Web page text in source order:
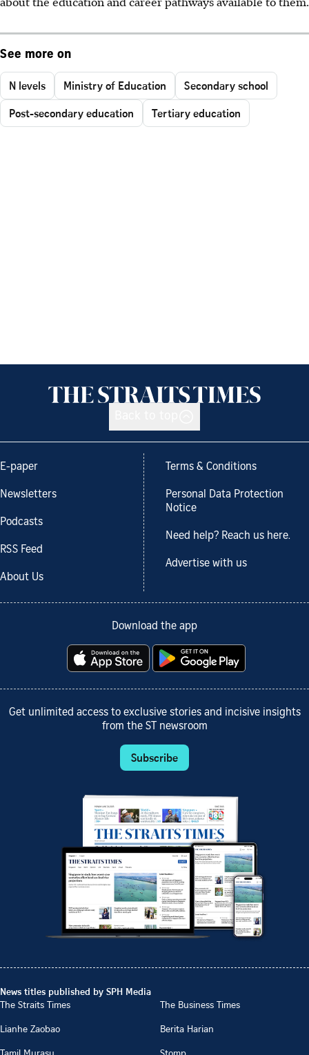
See more on
N levels Ministry of Education
Secondary school
Post-secondary education
Tertiary education
E-paper
Newsletters
Podcasts
RSS Feed
About Us
Terms & Conditions
Personal Data Protection
Notice
Need help? Reach us here.
Advertise with us
Download the app
Get unlimited access to exclusive stories and incisive insights
from the ST newsroom
Subscribe
News titles published by SPH Media
The Straits Times
The Business Times
Lianhe Zaobao
Berita Harian